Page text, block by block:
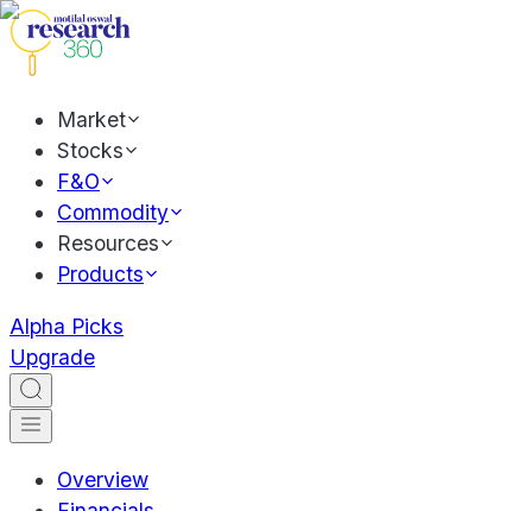
Market
Stocks
F&O
Commodity
Resources
Products
Alpha Picks
Upgrade
Overview